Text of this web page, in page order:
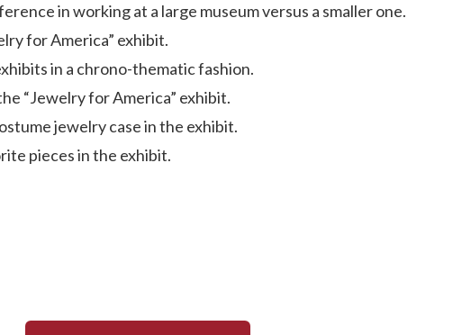
in working at a large museum versus a smaller one.
for America” exhibit.
in a chrono-thematic fashion.
“Jewelry for America” exhibit.
jewelry case in the exhibit.
pieces in the exhibit.